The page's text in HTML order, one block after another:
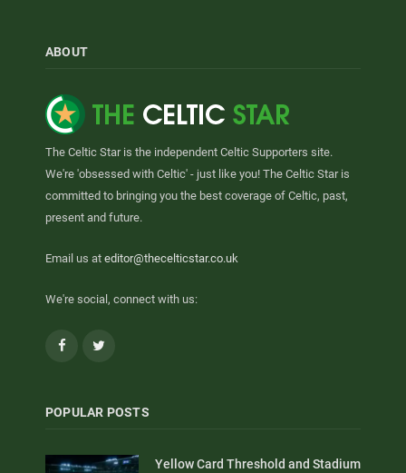
ABOUT
The Celtic Star is the independent Celtic Supporters site.
We're 'obsessed with Celtic' - just like you! The Celtic Star is
committed to bringing you the best coverage of Celtic, past,
present and future.
Email us at editor@thecelticstar.co.uk
We're social, connect with us:
Facebook
POPULAR POSTS
Yellow Card Threshold and Stadium